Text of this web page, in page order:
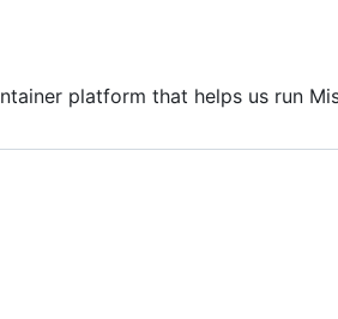
platform that helps us run